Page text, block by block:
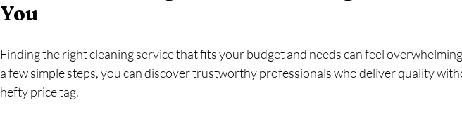
You
Finding the right cleaning service that fits your budget and needs can feel
a few simple steps, you can discover trustworthy professionals who deliver quality
hefty price tag.